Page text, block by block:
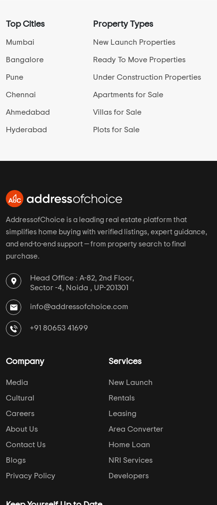
Top Cities
Mumbai
Bangalore
Pune
Chennai
Ahmedabad
Hyderabad
Property Types
New Launch Properties
Ready To Move Properties
Under Construction Properties
Apartments for Sale
Villas for Sale
Plots for Sale
AddressofChoice is a leading real estate platform that
simplifies home buying with verified listings, expert guidance,
and end-to-end support — from property search to final
purchase.
Head Office : A-82, 2nd Floor,
Sector -4, Noida , UP-201301
info@addressofchoice.com
+91 80653 41699
Company
Media
Cultural
Careers
About Us
Contact Us
Blogs
Privacy Policy
Services
New Launch
Rentals
Leasing
Area Converter
Home Loan
NRI Services
Developers